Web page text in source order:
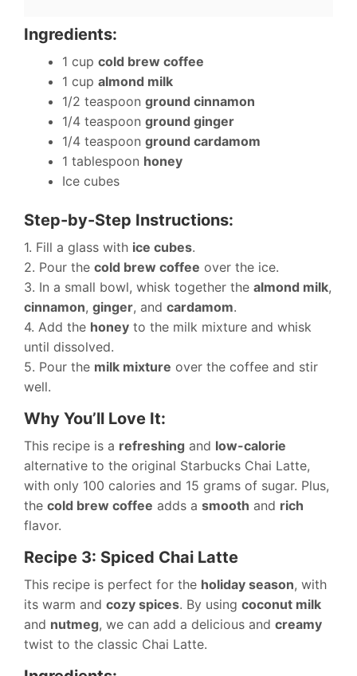
Ingredients:
1 cup cold brew coffee
1 cup almond milk
1/2 teaspoon ground cinnamon
1/4 teaspoon ground ginger
1/4 teaspoon ground cardamom
1 tablespoon honey
Ice cubes
Step-by-Step Instructions:
1. Fill a glass with ice cubes.
2. Pour the cold brew coffee over the ice.
3. In a small bowl, whisk together the almond milk,
cinnamon, ginger, and cardamom.
4. Add the honey to the milk mixture and whisk
until dissolved.
5. Pour the milk mixture over the coffee and stir
well.
Why You’ll Love It:
This recipe is a refreshing and low-calorie
alternative to the original Starbucks Chai Latte,
with only 100 calories and 15 grams of sugar. Plus,
the cold brew coffee adds a smooth and rich
flavor.
Recipe 3: Spiced Chai Latte
This recipe is perfect for the holiday season, with
its warm and cozy spices. By using coconut milk
and nutmeg, we can add a delicious and creamy
twist to the classic Chai Latte.